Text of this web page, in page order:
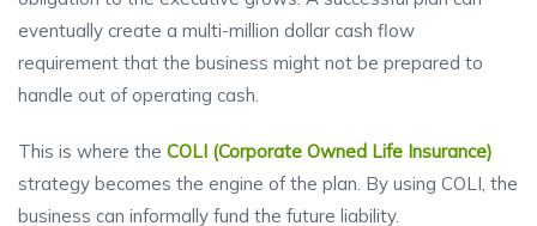
eventually create a multi-million dollar cash flow
requirement that the business might not be prepared to
handle out of operating cash.
This is where the COLI (Corporate Owned Life Insurance)
strategy becomes the engine of the plan. By using COLI, the
business can informally fund the future liability.